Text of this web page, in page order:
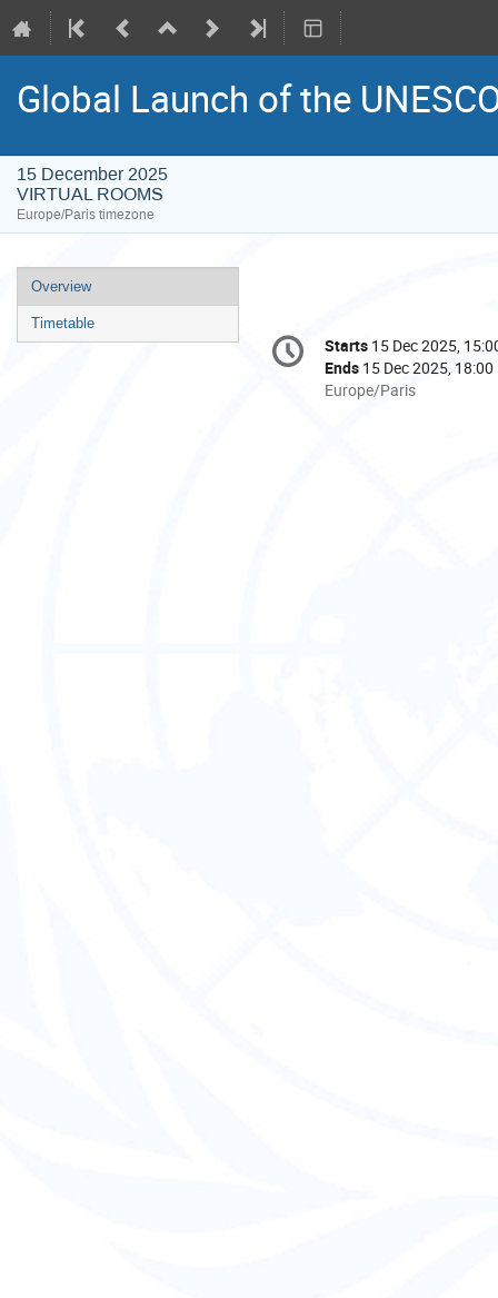
Global Launch of the
15 December 2025
VIRTUAL ROOMS
Europe/Paris timezone
Event
menu
Overview
Timetable
Conference
information
Date/Time
Starts 15 Dec 2025,
Ends 15 Dec 2025, 18:00
All
Europe/Paris